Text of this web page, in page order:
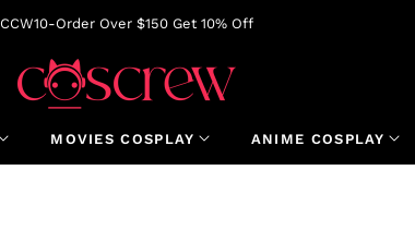
CCW10-Order Over $150 Get 10% Off
MOVIES COSPLAY ANIME COSPLAY